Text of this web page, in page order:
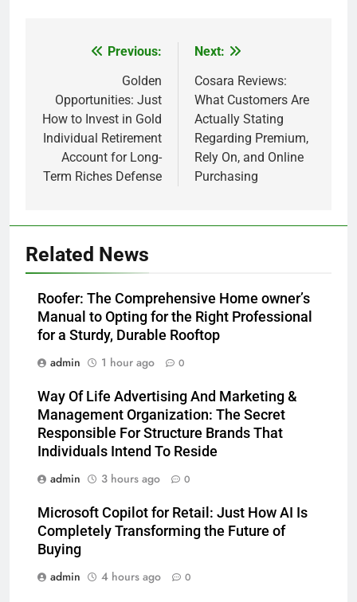
navigation
Previous:
Golden
Opportunities: Just
How to Invest in Gold
Individual Retirement
Account for Long-
Term Riches Defense
Next:
Cosara Reviews:
What Customers Are
Actually Stating
Regarding Premium,
Rely On, and Online
Purchasing
Related News
Roofer: The Comprehensive Home owner’s
Manual to Opting for the Right Professional
for a Sturdy, Durable Rooftop
admin
1 hour ago 0
Way Of Life Advertising And Marketing &
Management Organization: The Secret
Responsible For Structure Brands That
Individuals Intend To Reside
admin
3 hours ago 0
Microsoft Copilot for Retail: Just How AI Is
Completely Transforming the Future of
Buying
admin
4 hours ago 0